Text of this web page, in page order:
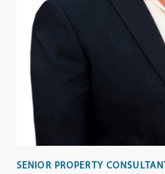
SENIOR PROPERTY CONSULTANT